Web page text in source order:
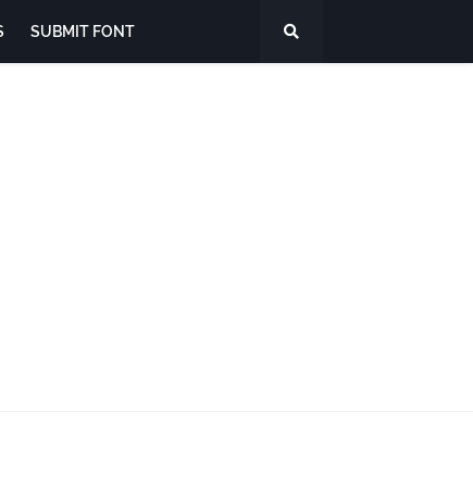
SUBMIT FONT